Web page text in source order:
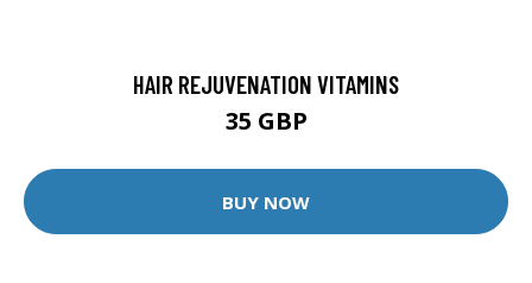
HAIR REJUVENATION VITAMINS
35 GBP
BUY NOW